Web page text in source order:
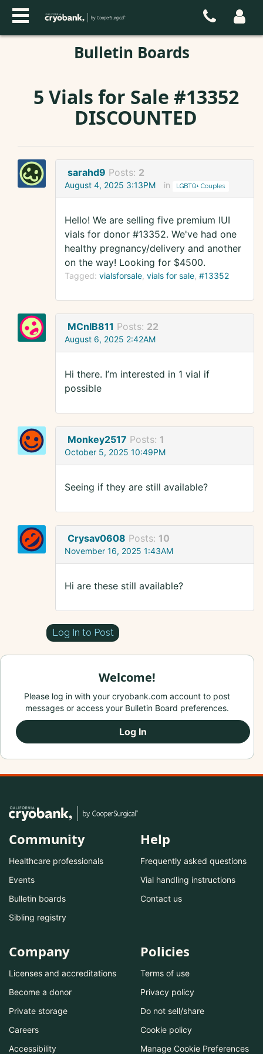
Bulletin Boards
5 Vials for Sale #13352
DISCOUNTED
sarahd9 Posts: 2
August 4, 2025 3:13PM in LGBTQ+ Couples
Hello! We are selling five premium IUI
vials for donor #13352. We've had one
healthy pregnancy/delivery and another
on the way! Looking for $4500.
Tagged: vialsforsale vials for sale #13352
MCnIB811 Posts: 22
August 6, 2025 2:42AM
Hi there. I’m interested in 1 vial if
possible
Monkey2517 Posts: 1
October 5, 2025 10:49PM
Seeing if they are still available?
Crysav0608 Posts: 10
November 16, 2025 1:43AM
Hi are these still available?
Log In to Post
Welcome!
Please log in with your cryobank.com account to post
messages or access your Bulletin Board preferences.
Log In
Community
Healthcare professionals
Events
Bulletin boards
Sibling registry
Help
Frequently asked questions
Vial handling instructions
Contact us
Company
Licenses and accreditations
Become a donor
Private storage
Careers
Accessibility
Policies
Terms of use
Privacy policy
Do not sell/share
Cookie policy
Manage Cookie Preferences